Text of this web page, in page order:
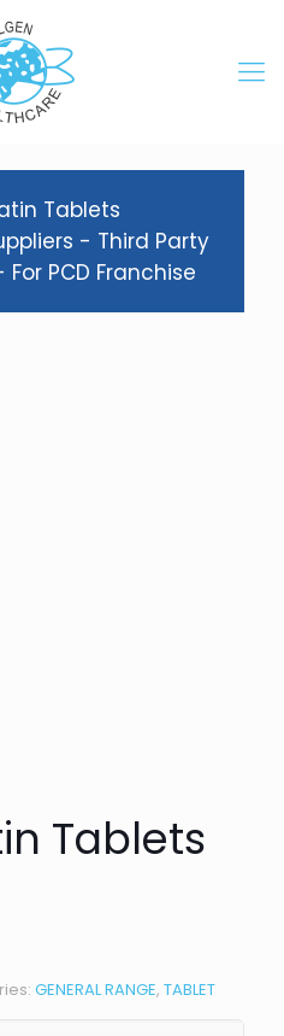
Tablets
- Third Party
PCD Franchise
Tablets
GENERAL RANGE, TABLET